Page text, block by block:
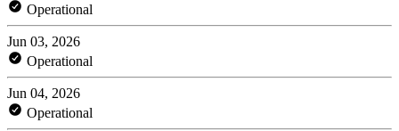
Operational
Jun 03, 2026
Operational
Jun 04, 2026
Operational